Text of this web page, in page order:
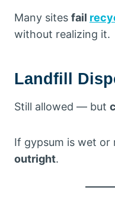
Many sites fail
without realizing it.
Landfill
Still allowed — but
If gypsum is wet or
outright.